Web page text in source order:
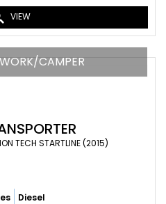
VIEW
CAMPER
TECH STARTLINE (2015)
Diesel